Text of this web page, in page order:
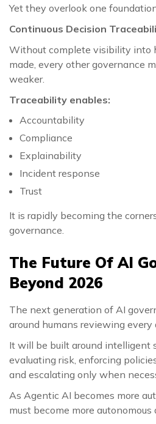
Yet they overlook one
Continuous Decision
Without complete visibility into
made, every other governance
weaker.
Traceability enables:
Accountability
Compliance
Explainability
Incident response
Trust
It is rapidly becoming the
governance.
The Future Of AI
Beyond 2026
The next generation of AI
around humans reviewing every
It will be built around intelligent
evaluating risk, enforcing
and escalating only when
As Agentic AI becomes more
must become more autonomous